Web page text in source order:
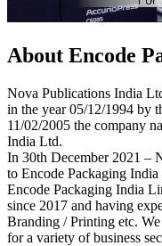
About Encode
Nova Publications India
in the year 05/12/1994 by
11/02/2005 the company
India Ltd.
In 30th December 2021 –
to Encode Packaging
Encode Packaging India
since 2017 and having
Branding / Printing etc.
for a variety of business